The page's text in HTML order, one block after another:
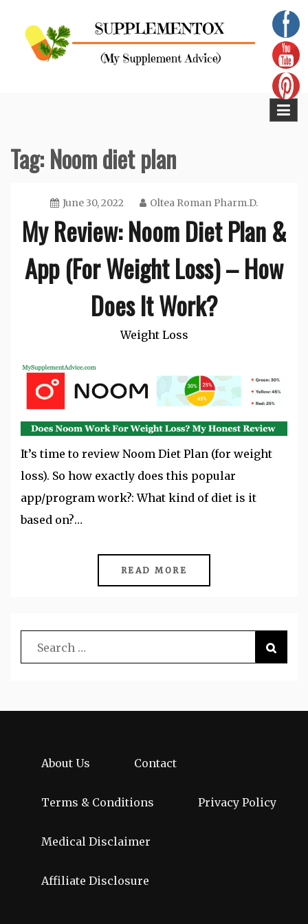
content
Tag:Noom diet plan
June 30, 2022 Oltea Roman Pharm.D.
My Review: Noom Diet Plan &
App (For Weight Loss) – How
Does It Work?
Weight Loss
It’s time to review Noom Diet Plan (for weight
loss). So how exactly does this popular
app/program work?: What kind of diet is it
based on?…
READ MORE
About Us Contact
Terms & Conditions Privacy Policy
Medical Disclaimer
Affiliate Disclosure